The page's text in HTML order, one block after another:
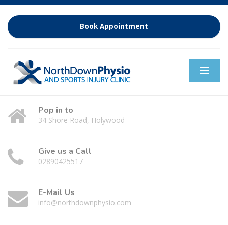
Book Appointment
Pop in to
34 Shore Road, Holywood
Give us a Call
02890425517
E-Mail Us
info@northdownphysio.com